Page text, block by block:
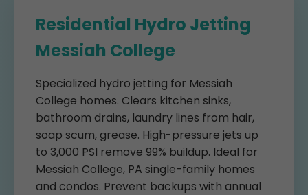
Residential Hydro Jetting
Messiah College
Specialized hydro jetting for Messiah
College homes. Clears kitchen sinks,
bathroom drains, laundry lines from hair,
soap scum, grease. High-pressure jets up
to 3,000 PSI remove 99% buildup. Ideal for
Messiah College, PA single-family homes
and condos. Prevent backups with annual